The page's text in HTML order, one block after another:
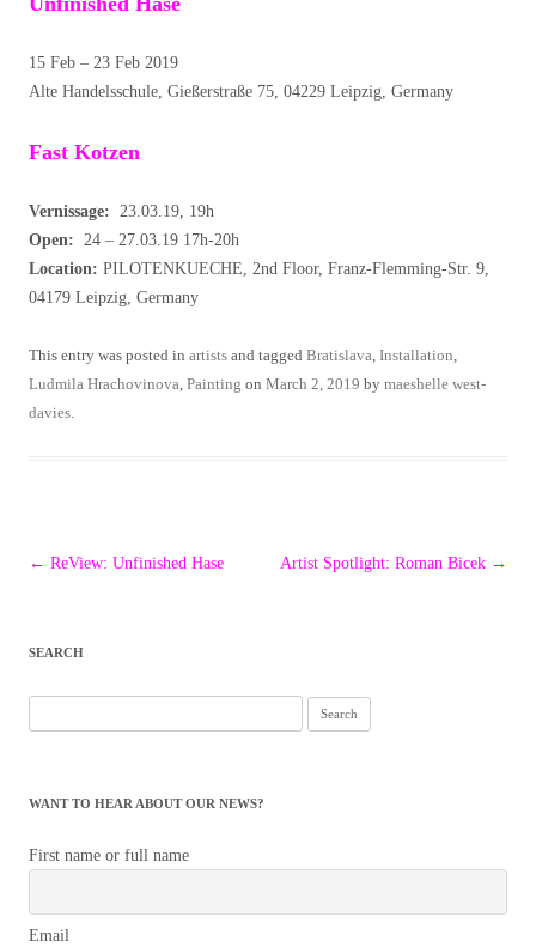
15 Feb – 23 Feb 2019
Alte Handelsschule, Gießerstraße 75, 04229 Leipzig, Germany
Fast Kotzen
Vernissage:
23.03.19, 19h
Open:
24 – 27.03.19 17h-20h
Location: PILOTENKUECHE, 2nd Floor, Franz-Flemming-Str. 9,
04179 Leipzig, Germany
This entry was posted in artists and tagged Bratislava Installation
Ludmila Hrachovinova Painting on March 2, 2019 by maeshelle west-
davies
Post
← ReView: Unfinished Hase Artist Spotlight: Roman Bicek →
SEARCH
for:
WANT TO HEAR ABOUT OUR NEWS?
First name or full name
Email